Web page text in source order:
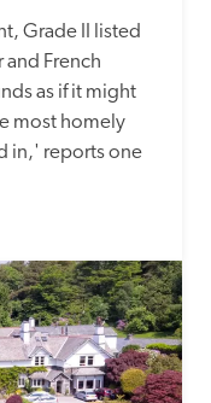
Grade II listed
French
as if it might
most homely
in,' reports one